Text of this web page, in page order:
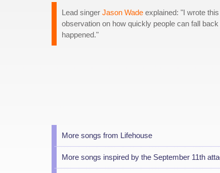
Lead singer Jason Wade explained: "I wrote
observation on how quickly people can fall
happened."
More songs from Lifehouse
More songs inspired by the September 11th